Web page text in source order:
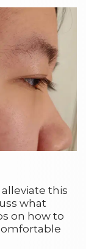
this
what
on how to